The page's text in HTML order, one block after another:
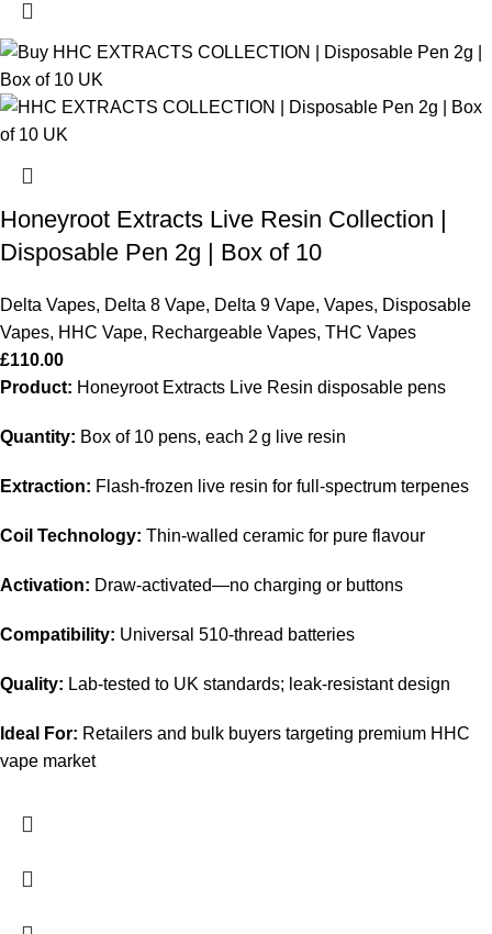
Honeyroot Extracts Live Resin Collection |
Disposable Pen 2g | Box of 10
Delta Vapes, Delta 8 Vape, Delta 9 Vape, Vapes, Disposable
Vapes, HHC Vape, Rechargeable Vapes, THC Vapes
£110.00
Product: Honeyroot Extracts Live Resin disposable pens
Quantity: Box of 10 pens, each 2 g live resin
Extraction: Flash-frozen live resin for full-spectrum terpenes
Coil Technology: Thin-walled ceramic for pure flavour
Activation: Draw-activated—no charging or buttons
Compatibility: Universal 510-thread batteries
Quality: Lab-tested to UK standards; leak-resistant design
Ideal For: Retailers and bulk buyers targeting premium HHC
vape market